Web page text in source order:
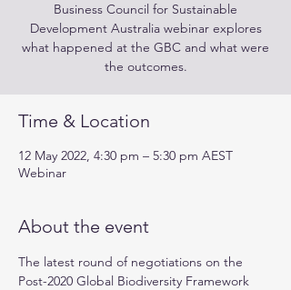
Business Council for Sustainable
Development Australia webinar explores
what happened at the GBC and what were
the outcomes.
Time & Location
12 May 2022, 4:30 pm – 5:30 pm AEST
Webinar
About the event
The latest round of negotiations on the
Post-2020 Global Biodiversity Framework